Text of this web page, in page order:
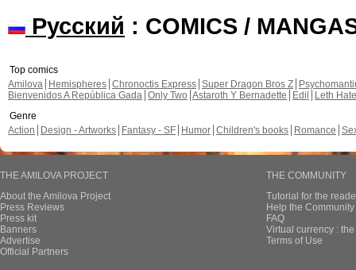
Русский : COMICS /
Top comics
Amilova
Hemispheres Chronoctis Express Super Dragon Bros Z
Bienvenidos A República Gada Only Two Astaroth Y Bernadette Edil
Leth Hate
Genre
Action
Design - Artworks Fantasy - SF Humor Children's books Romance
THE AMILOVA PROJECT
About the Amilova Project
Press Reviews
Press kit
Banners
Advertise
Official Partners
THE COMMUNITY
Tutorial for the
Help the
FAQ
Virtual currency :
Terms of Use